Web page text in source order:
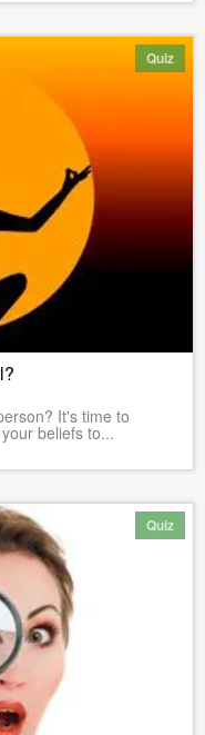
Quiz
It's time to
beliefs to...
Quiz